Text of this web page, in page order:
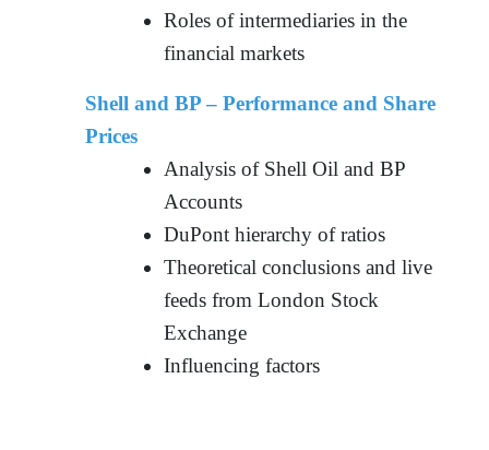
Roles of intermediaries in the
financial markets
Shell and BP – Performance and Share
Prices
Analysis of Shell Oil and BP
Accounts
DuPont hierarchy of ratios
Theoretical conclusions and live
feeds from London Stock
Exchange
Influencing factors